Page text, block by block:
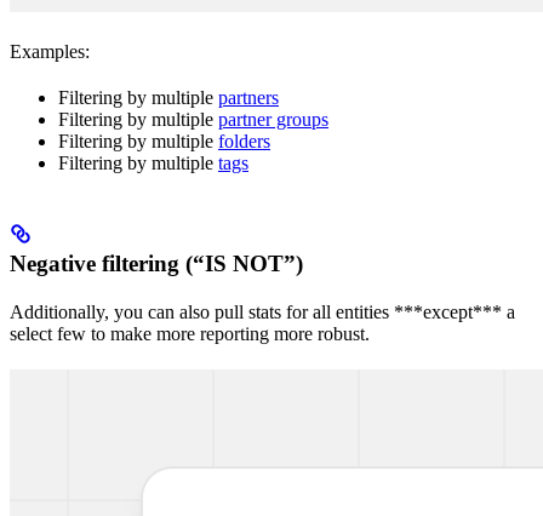
Examples:
Filtering by multiple partners
Filtering by multiple partner groups
Filtering by multiple folders
Filtering by multiple tags
Negative filtering (“IS NOT”)
Additionally, you can also pull stats for all entities ***except*** a
select few to make more reporting more robust.